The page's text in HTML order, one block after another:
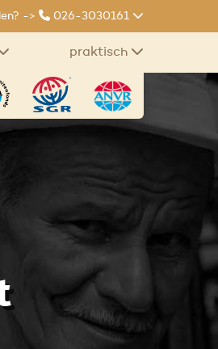
-> 026-3030161
praktisch